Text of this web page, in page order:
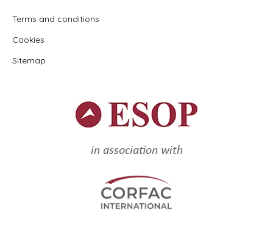
Terms and conditions
Cookies
Sitemap
in association with